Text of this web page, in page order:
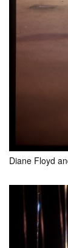
Diane Floyd